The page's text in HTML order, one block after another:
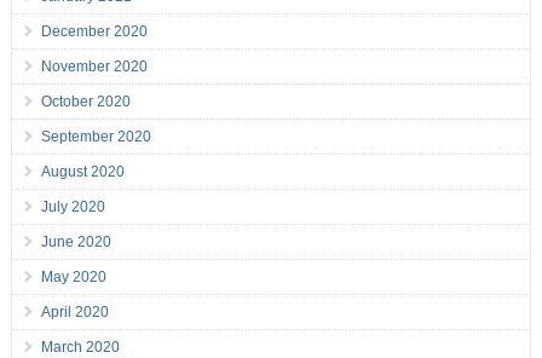
December 2020
November 2020
October 2020
September 2020
August 2020
July 2020
June 2020
May 2020
April 2020
March 2020